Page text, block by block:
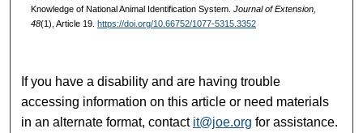
Knowledge of National Animal Identification System. Journal of Extension,
48(1), Article 19. https://doi.org/10.66752/1077-5315.3352
If you have a disability and are having trouble
accessing information on this article or need materials
in an alternate format, contact it@joe.org for assistance.